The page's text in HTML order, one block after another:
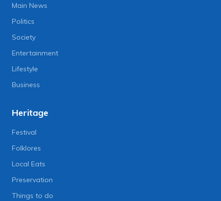
Main News
Politics
Society
Entertainment
Lifestyle
Business
Heritage
Festival
Folklores
Local Eats
Preservation
Things to do